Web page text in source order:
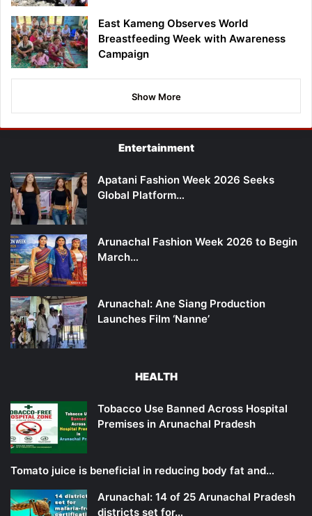
East Kameng Observes World
Breastfeeding Week with Awareness
Campaign
Show More
Entertainment
Apatani Fashion Week 2026 Seeks
Global Platform…
Arunachal Fashion Week 2026 to Begin
March…
Arunachal: Ane Siang Production
Launches Film ‘Nanne’
HEALTH
Tobacco Use Banned Across Hospital
Premises in Arunachal Pradesh
Tomato juice is beneficial in reducing body fat and…
Arunachal: 14 of 25 Arunachal Pradesh
districts set for…